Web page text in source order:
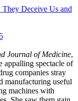
Deceive Us and
Journal of Medicine,
appalling spectacle of
companies stray
manufacturing useful
machines with